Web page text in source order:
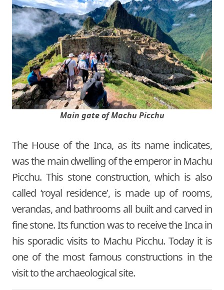
Main gate of Machu Picchu
The House of the Inca, as its name indicates,
was the main dwelling of the emperor in Machu
Picchu. This stone construction, which is also
called ‘royal residence’, is made up of rooms,
verandas, and bathrooms all built and carved in
fine stone. Its function was to receive the Inca in
his sporadic visits to Machu Picchu. Today it is
one of the most famous constructions in the
visit to the archaeological site.